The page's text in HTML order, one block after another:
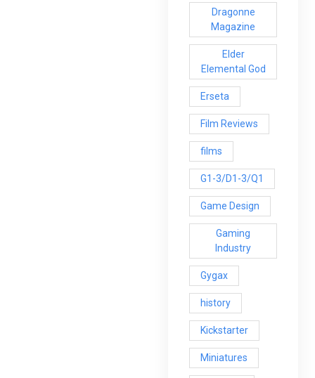
Dragonne
Magazine
Elder
Elemental God
Erseta
Film Reviews
films
G1-3/D1-3/Q1
Game Design
Gaming
Industry
Gygax
history
Kickstarter
Miniatures